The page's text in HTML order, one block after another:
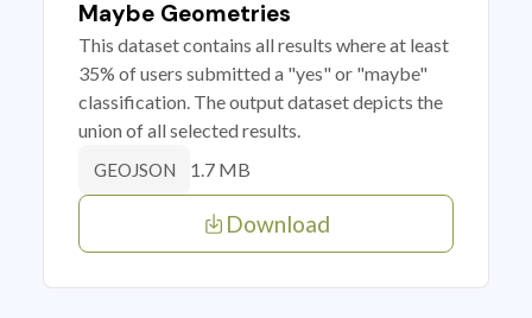
Maybe Geometries
This dataset contains all results where at least
35% of users submitted a "yes" or "maybe"
classification. The output dataset depicts the
union of all selected results.
GEOJSON 1.7 MB
Download